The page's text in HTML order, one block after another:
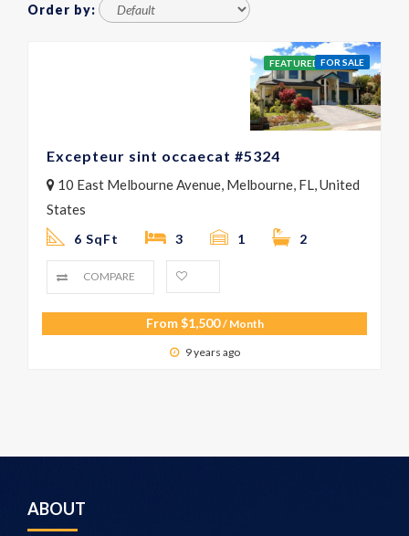
Order by:
FEATURED FOR SALE
Excepteur sint occaecat #5324
10 East Melbourne Avenue, Melbourne, FL, United
States
6 SqFt 3 1 2
COMPARE
From $1,500 / Month
9 years ago
ABOUT